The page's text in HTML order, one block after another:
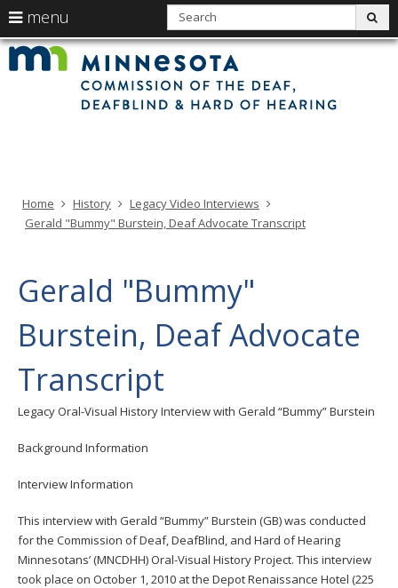
skip
menu
arrow
keys
to
navigate
the
Menu
help:
your
arrow
tab/shift-
key.
Use
the
spacebar
to
and
to
menus.
Home History
Legacy Video Interviews
Gerald "Bummy" Burstein, Deaf Advocate Transcript
Gerald "Bummy"
Burstein, Deaf Advocate
Transcript
Legacy Oral-Visual History Interview with Gerald “Bummy” Burstein
Background Information
Interview Information
This interview with Gerald “Bummy” Burstein (GB) was conducted
for the Commission of Deaf, DeafBlind, and Hard of Hearing
Minnesotans’ (MNCDHH) Oral-Visual History Project. This interview
took place on October 1, 2010 at the Depot Renaissance Hotel (225